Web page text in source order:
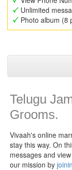
Unlimited
Photo album (8
Telugu
Grooms.
Vivaah's online
stay this way. On
messages and
our mission by